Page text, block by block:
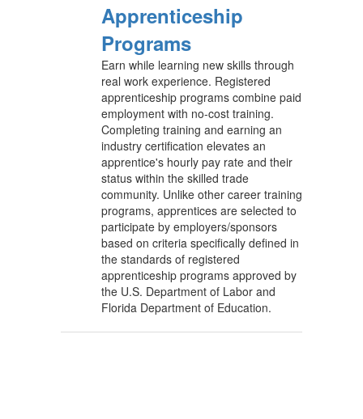
Apprenticeship
Programs
Earn while learning new skills through
real work experience. Registered
apprenticeship programs combine paid
employment with no-cost training.
Completing training and earning an
industry certification elevates an
apprentice's hourly pay rate and their
status within the skilled trade
community. Unlike other career training
programs, apprentices are selected to
participate by employers/sponsors
based on criteria specifically defined in
the standards of registered
apprenticeship programs approved by
the U.S. Department of Labor and
Florida Department of Education.